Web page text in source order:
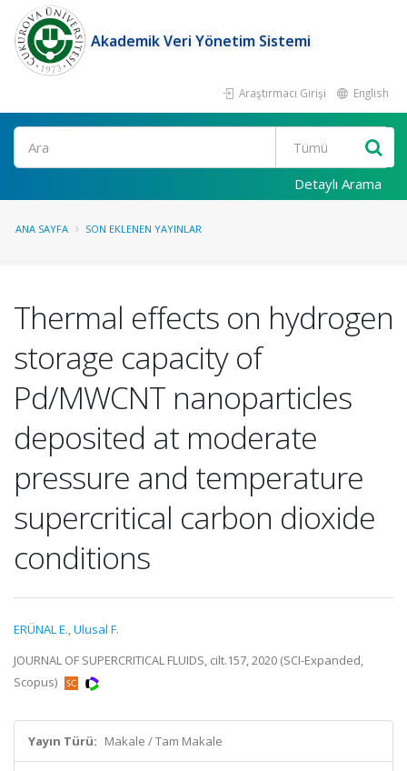
Akademik Veri Yönetim Sistemi
Araştırmacı Girişi English
Ara
Detaylı Arama
ANA SAYFA SON EKLENEN YAYINLAR
Thermal effects on hydrogen
storage capacity of
Pd/MWCNT nanoparticles
deposited at moderate
pressure and temperature
supercritical carbon dioxide
conditions
ERÜNAL E.,Ulusal F.
JOURNAL OF SUPERCRITICAL FLUIDS, cilt.157, 2020 (SCI-Expanded,
Scopus)
Yayın Türü: Makale / Tam Makale